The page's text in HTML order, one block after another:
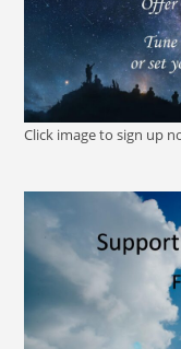
Click image to sign up